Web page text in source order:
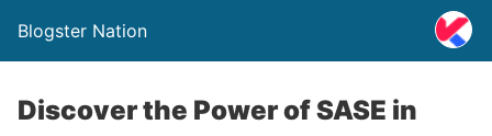
Blogster Nation
Discover the Power of SASE in